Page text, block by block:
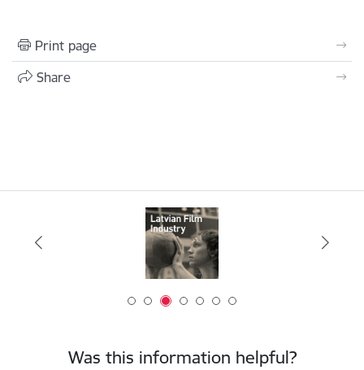
Print page
Share
Was this information helpful?